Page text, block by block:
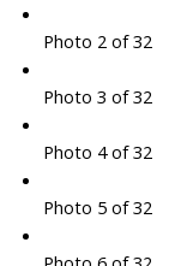
Photo 2 of 32
Photo 3 of 32
Photo 4 of 32
Photo 5 of 32